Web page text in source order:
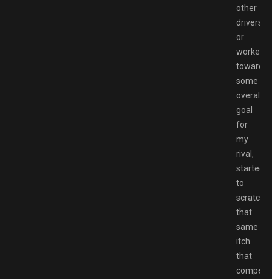
other
drivers,
or
worked
towards
some
overall
goal
for
my
rival,
started
to
scratch
that
same
itch
that